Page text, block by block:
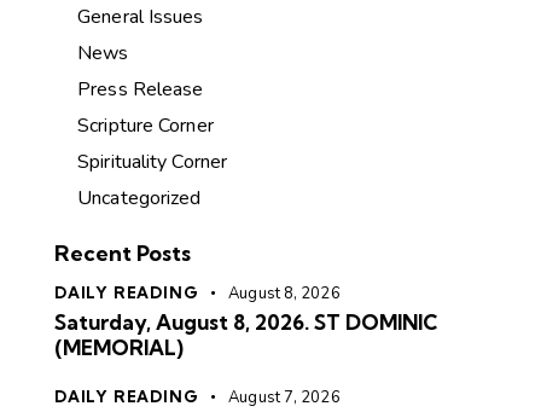
General Issues
News
Press Release
Scripture Corner
Spirituality Corner
Uncategorized
Recent Posts
DAILY READING August 8, 2026
Saturday, August 8, 2026. ST DOMINIC
(MEMORIAL)
DAILY READING August 7, 2026